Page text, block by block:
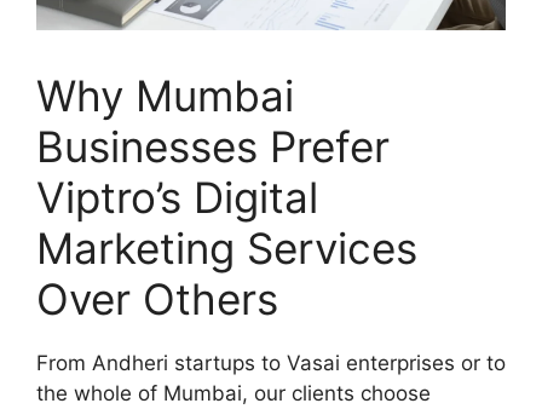
Why Mumbai
Businesses Prefer
Viptro’s Digital
Marketing Services
Over Others
From Andheri startups to Vasai enterprises or to
the whole of Mumbai, our clients choose